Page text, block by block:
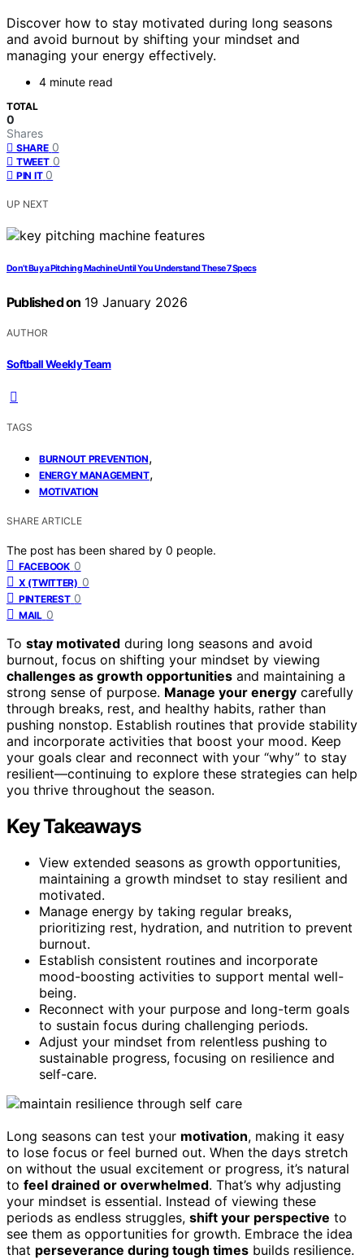
Discover how to stay motivated during long seasons
and avoid burnout by shifting your mindset and
managing your energy effectively.
4 minute read
TOTAL
0
Shares
SHARE 0
TWEET 0
PIN IT 0
UP NEXT
Don’t Buy a Pitching Machine Until You Understand These 7 Specs
Published on 19 January 2026
AUTHOR
Softball Weekly Team
TAGS
BURNOUT PREVENTION,
ENERGY MANAGEMENT,
MOTIVATION
SHARE ARTICLE
The post has been shared by 0 people.
FACEBOOK 0
X (TWITTER) 0
PINTEREST 0
MAIL 0
To stay motivated during long seasons and avoid
burnout, focus on shifting your mindset by viewing
challenges as growth opportunities and maintaining a
strong sense of purpose. Manage your energy carefully
through breaks, rest, and healthy habits, rather than
pushing nonstop. Establish routines that provide stability
and incorporate activities that boost your mood. Keep
your goals clear and reconnect with your “why” to stay
resilient—continuing to explore these strategies can help
you thrive throughout the season.
Key Takeaways
View extended seasons as growth opportunities,
maintaining a growth mindset to stay resilient and
motivated.
Manage energy by taking regular breaks,
prioritizing rest, hydration, and nutrition to prevent
burnout.
Establish consistent routines and incorporate
mood-boosting activities to support mental well-
being.
Reconnect with your purpose and long-term goals
to sustain focus during challenging periods.
Adjust your mindset from relentless pushing to
sustainable progress, focusing on resilience and
self-care.
Long seasons can test your motivation, making it easy
to lose focus or feel burned out. When the days stretch
on without the usual excitement or progress, it’s natural
to feel drained or overwhelmed. That’s why adjusting
your mindset is essential. Instead of viewing these
periods as endless struggles, shift your perspective to
see them as opportunities for growth. Embrace the idea
that perseverance during tough times builds resilience.